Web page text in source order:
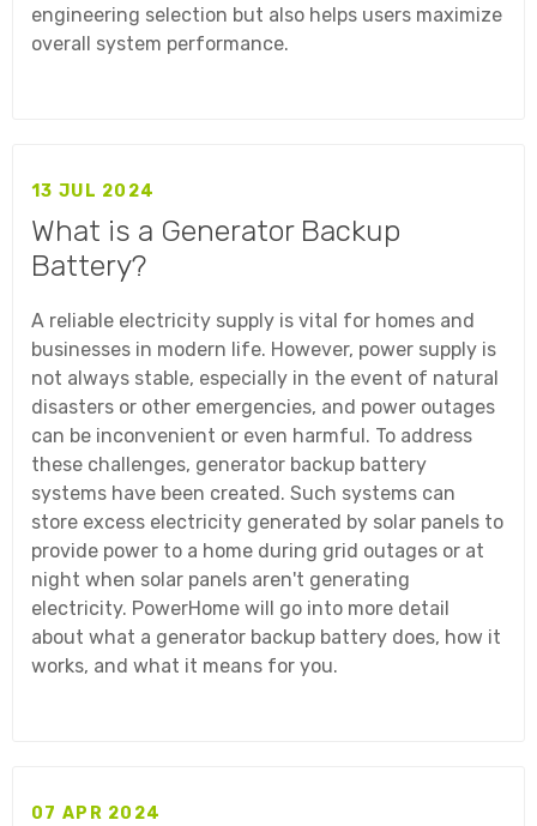
engineering selection but also helps users maximize
overall system performance.
13 JUL 2024
What is a Generator Backup
Battery?
A reliable electricity supply is vital for homes and
businesses in modern life. However, power supply is
not always stable, especially in the event of natural
disasters or other emergencies, and power outages
can be inconvenient or even harmful. To address
these challenges, generator backup battery
systems have been created. Such systems can
store excess electricity generated by solar panels to
provide power to a home during grid outages or at
night when solar panels aren't generating
electricity. PowerHome will go into more detail
about what a generator backup battery does, how it
works, and what it means for you.
07 APR 2024